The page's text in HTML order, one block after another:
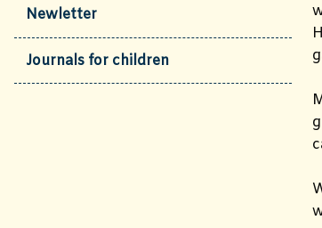
Newletter
Journals for children